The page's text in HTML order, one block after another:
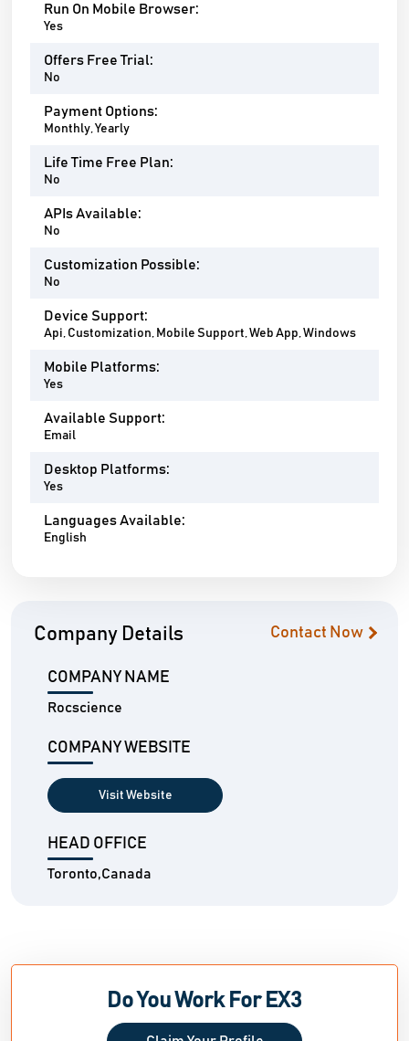
Run On Mobile Browser:
Yes
Offers Free Trial:
No
Payment Options:
Monthly, Yearly
Life Time Free Plan:
No
APIs Available:
No
Customization Possible:
No
Device Support:
Api, Customization, Mobile Support, Web App, Windows
Mobile Platforms:
Yes
Available Support:
Email
Desktop Platforms:
Yes
Languages Available:
English
Company Details Contact Now
COMPANY NAME
Rocscience
COMPANY WEBSITE
Visit Website
HEAD OFFICE
Toronto,Canada
Do You Work For EX3